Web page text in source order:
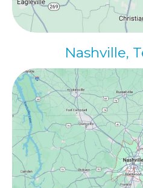
Nashville,